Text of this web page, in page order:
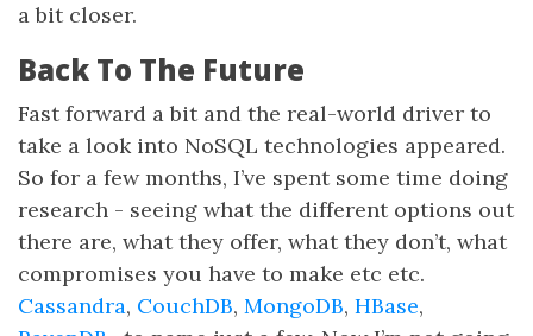
a bit closer.
Back To The Future
Fast forward a bit and the real-world driver to
take a look into NoSQL technologies appeared.
So for a few months, I’ve spent some time doing
research - seeing what the different options out
there are, what they offer, what they don’t, what
compromises you have to make etc etc.
Cassandra, CouchDB, MongoDB, HBase,